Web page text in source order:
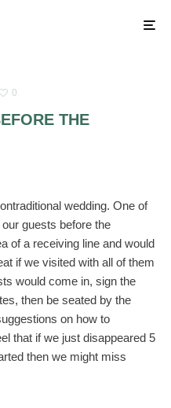
0
THE
wedding. One of
guests before the
of a receiving line and would
if we visited with all of them
would come in, sign the
then be seated by the
on how to
that if we just disappeared 5
then we might miss